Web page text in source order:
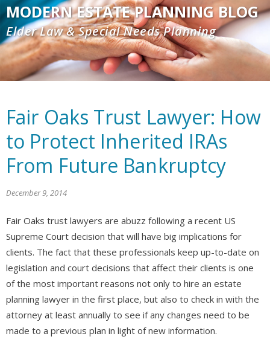
MODERN ESTATE PLANNING BLOG
Elder Law & Special Needs Planning
Fair Oaks Trust Lawyer: How
to Protect Inherited IRAs
From Future Bankruptcy
December 9, 2014
Fair Oaks trust lawyers are abuzz following a recent US
Supreme Court decision that will have big implications for
clients. The fact that these professionals keep up-to-date on
legislation and court decisions that affect their clients is one
of the most important reasons not only to hire an estate
planning lawyer in the first place, but also to check in with the
attorney at least annually to see if any changes need to be
made to a previous plan in light of new information.